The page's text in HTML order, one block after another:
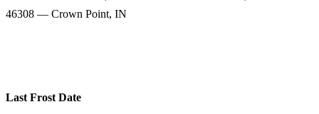
46308 — Crown Point, IN
Last Frost Date